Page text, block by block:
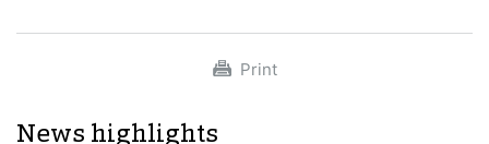
Print
News highlights